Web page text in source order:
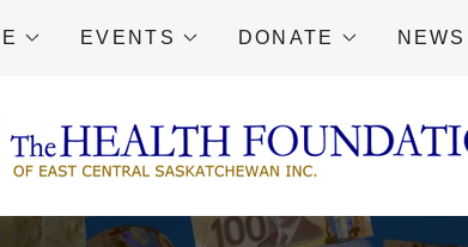
EVENTS DONATE NEWS